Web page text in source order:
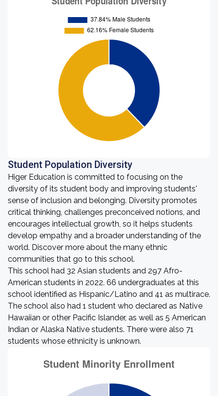
Student Population Diversity
Higer Education is committed to focusing on the
diversity of its student body and improving students'
sense of inclusion and belonging. Diversity promotes
critical thinking, challenges preconceived notions, and
encourages intellectual growth, so it helps students
develop empathy and a broader understanding of the
world. Discover more about the many ethnic
communities that go to this school.
This school had 32 Asian students and 297 Afro-
American students in 2022. 66 undergraduates at this
school identified as Hispanic/Latino and 41 as multirace.
The school also had 1 student who declared as Native
Hawaiian or other Pacific Islander, as well as 5 American
Indian or Alaska Native students. There were also 71
students whose ethnicity is unknown.